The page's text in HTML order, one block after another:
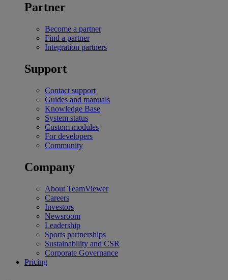
Partner
Become a partner
Find a partner
Integration partners
Support
Contact support
Guides and manuals
Knowledge Base
System status
Custom modules
For developers
Community
Company
About TeamViewer
Careers
Investors
Newsroom
Leadership
Sports partnerships
Sustainability and CSR
Corporate Governance
Pricing